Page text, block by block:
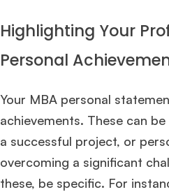
Highlighting Your
Personal
Your MBA personal
achievements. These can
a successful project, or
overcoming a significant
these, be specific. For